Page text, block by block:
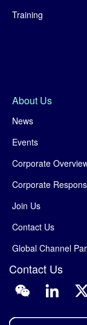
Training
About Us
News
Events
Corporate
Corporate
Join Us
Contact Us
Global Channel
Contact Us